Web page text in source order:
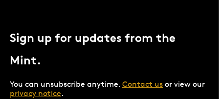
Sign up for updates from the
Mint.
You can unsubscribe anytime. Contact us or view our
privacy notice.